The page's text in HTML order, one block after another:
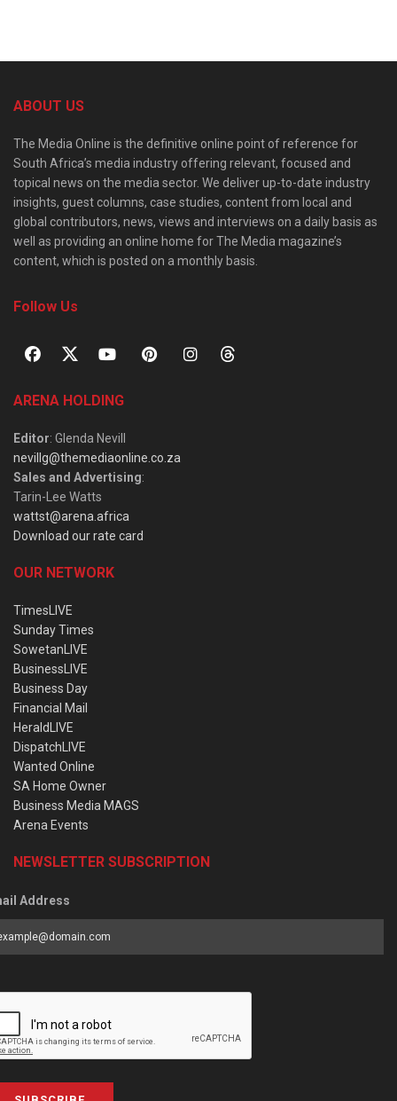
ABOUT US
The Media Online is the definitive online point of reference for
South Africa’s media industry offering relevant, focused and
topical news on the media sector. We deliver up-to-date industry
insights, guest columns, case studies, content from local and
global contributors, news, views and interviews on a daily basis as
well as providing an online home for The Media magazine’s
content, which is posted on a monthly basis.
Follow Us
ARENA HOLDING
Editor: Glenda Nevill
nevillg@themediaonline.co.za
Sales and Advertising:
Tarin-Lee Watts
wattst@arena.africa
Download our rate card
OUR NETWORK
TimesLIVE
Sunday Times
SowetanLIVE
BusinessLIVE
Business Day
Financial Mail
HeraldLIVE
DispatchLIVE
Wanted Online
SA Home Owner
Business Media MAGS
Arena Events
NEWSLETTER SUBSCRIPTION
Address